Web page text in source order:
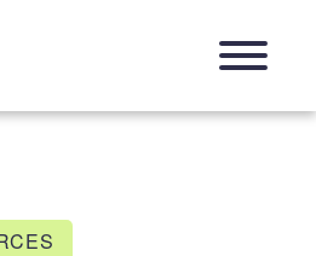
Open Navigation Menu